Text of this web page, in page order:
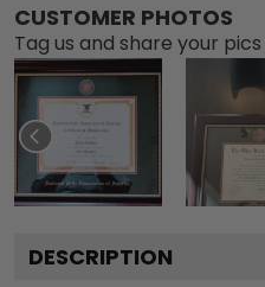
CUSTOMER PHOTOS
Tag us and share your
DESCRIPTION